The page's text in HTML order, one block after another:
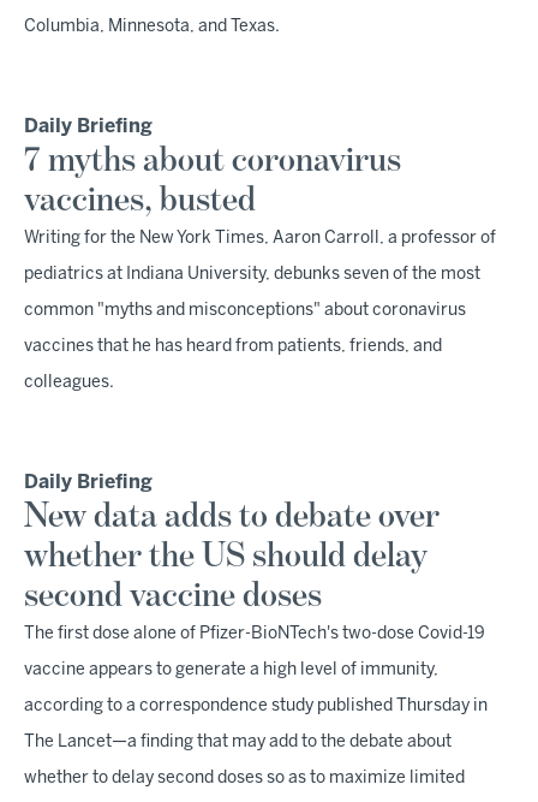
Columbia, Minnesota, and Texas.
Daily Briefing
7 myths about coronavirus
vaccines, busted
Writing for the New York Times, Aaron Carroll, a professor of
pediatrics at Indiana University, debunks seven of the most
common "myths and misconceptions" about coronavirus
vaccines that he has heard from patients, friends, and
colleagues.
Daily Briefing
New data adds to debate over
whether the US should delay
second vaccine doses
The first dose alone of Pfizer-BioNTech's two-dose Covid-19
vaccine appears to generate a high level of immunity,
according to a correspondence study published Thursday in
The Lancet—a finding that may add to the debate about
whether to delay second doses so as to maximize limited